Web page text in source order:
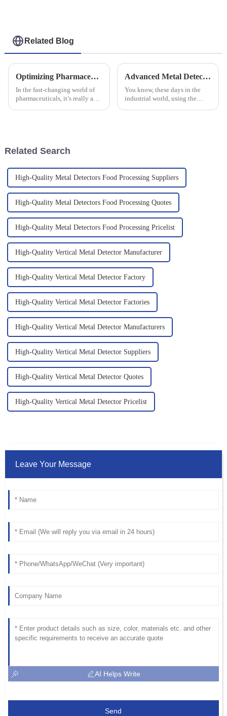
Related Blog
Optimizing Pharmaceutical Production Efficiency with Advanced Checkweigher Technology
In the fast-changing world of
pharmaceuticals, it’s really a
Advanced Metal Detector Solutions for Enhancing Industrial Quality Control
You know, these days in the
industrial world, using the
Related Search
High-Quality Metal Detectors Food Processing Suppliers
High-Quality Metal Detectors Food Processing Quotes
High-Quality Metal Detectors Food Processing Pricelist
High-Quality Vertical Metal Detector Manufacturer
High-Quality Vertical Metal Detector Factory
High-Quality Vertical Metal Detector Factories
High-Quality Vertical Metal Detector Manufacturers
High-Quality Vertical Metal Detector Suppliers
High-Quality Vertical Metal Detector Quotes
High-Quality Vertical Metal Detector Pricelist
Leave Your Message
AI Helps Write
Send